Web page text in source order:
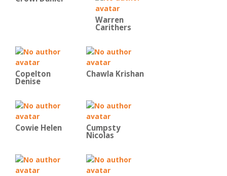
Warren
Carithers
Copelton
Denise
Chawla Krishan
Cowie Helen Cumpsty
Nicolas